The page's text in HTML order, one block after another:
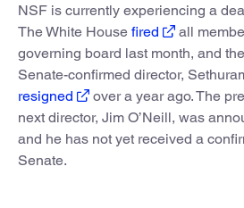
NSF is currently experiencing a
The White House fired
all
governing board last month, and
Senate-confirmed director,
resigned
over a year ago. The
next director, Jim O’Neill, was
and he has not yet received a
Senate.